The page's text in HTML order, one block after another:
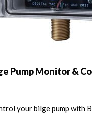
Pump Monitor &
your bilge pump with